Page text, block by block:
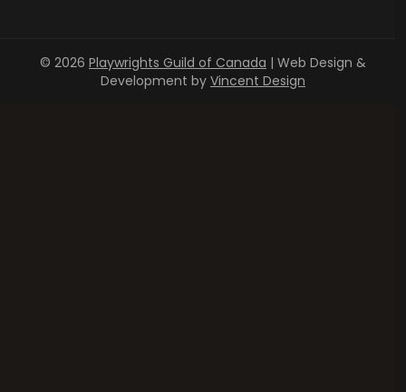
© 2026 Playwrights Guild of Canada | Web Design &
Development by Vincent Design